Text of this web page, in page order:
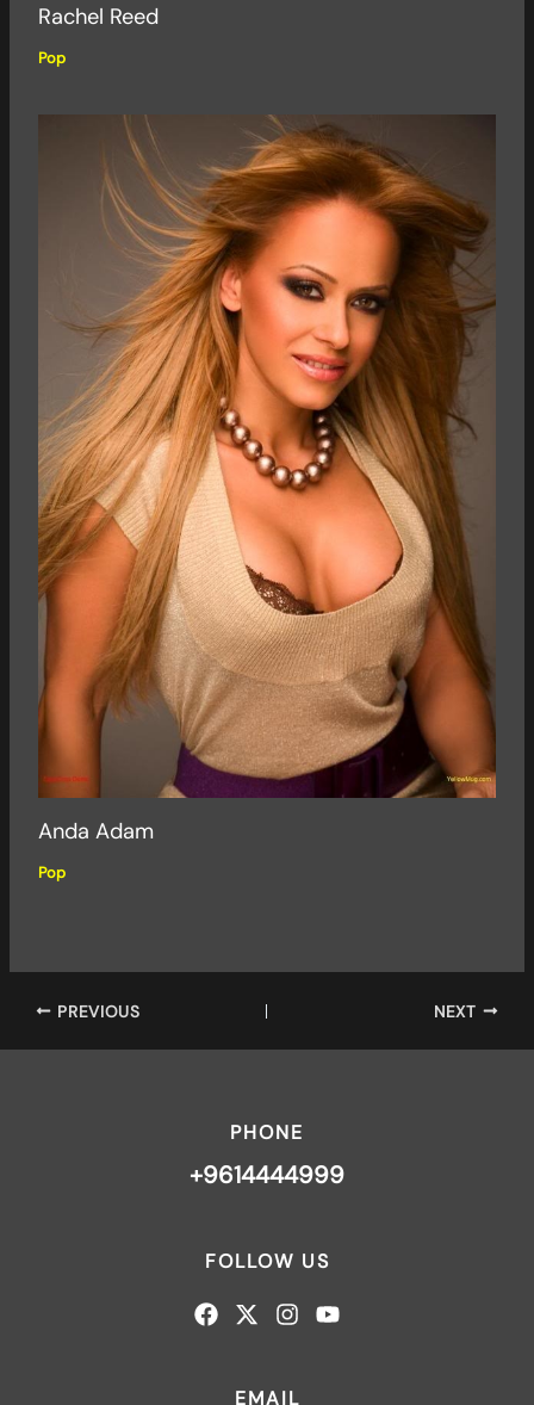
Rachel Reed
Pop
Anda Adam
Pop
PREVIOUS NEXT
PHONE
+9614444999
FOLLOW US
EMAIL